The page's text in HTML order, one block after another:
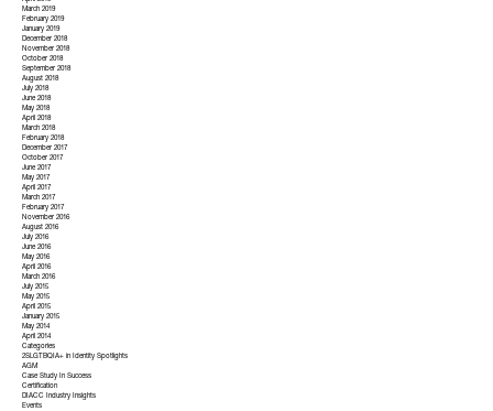
March 2019
February 2019
January 2019
December 2018
November 2018
October 2018
September 2018
August 2018
July 2018
June 2018
May 2018
April 2018
March 2018
February 2018
December 2017
October 2017
June 2017
May 2017
April 2017
March 2017
February 2017
November 2016
August 2016
July 2016
June 2016
May 2016
April 2016
March 2016
July 2015
May 2015
April 2015
January 2015
May 2014
April 2014
Categories
2SLGTBQIA+ in Identity Spotlights
AGM
Case Study In Success
Certification
DIACC Industry Insights
Events